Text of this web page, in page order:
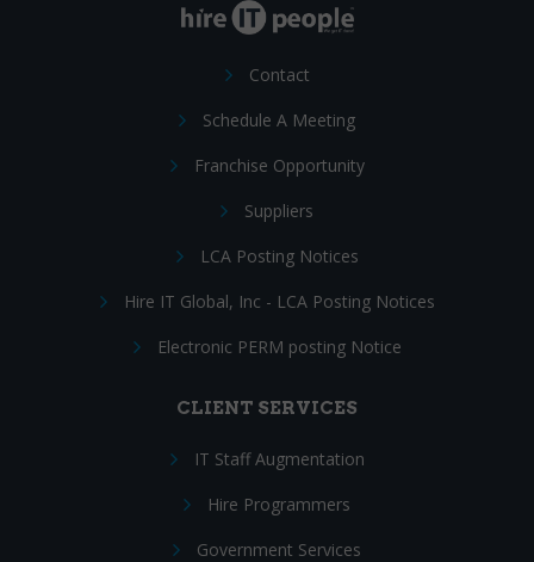
Contact
Schedule A Meeting
Franchise Opportunity
Suppliers
LCA Posting Notices
Hire IT Global, Inc - LCA Posting Notices
Electronic PERM posting Notice
CLIENT SERVICES
IT Staff Augmentation
Hire Programmers
Government Services